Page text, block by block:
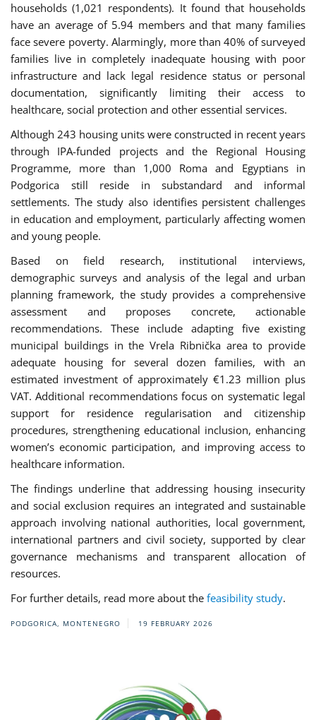
households (1,021 respondents). It found that households
have an average of 5.94 members and that many families
face severe poverty. Alarmingly, more than 40% of surveyed
families live in completely inadequate housing with poor
infrastructure and lack legal residence status or personal
documentation, significantly limiting their access to
healthcare, social protection and other essential services.
Although 243 housing units were constructed in recent years
through IPA-funded projects and the Regional Housing
Programme, more than 1,000 Roma and Egyptians in
Podgorica still reside in substandard and informal
settlements. The study also identifies persistent challenges
in education and employment, particularly affecting women
and young people.
Based on field research, institutional interviews,
demographic surveys and analysis of the legal and urban
planning framework, the study provides a comprehensive
assessment and proposes concrete, actionable
recommendations. These include adapting five existing
municipal buildings in the Vrela Ribnička area to provide
adequate housing for several dozen families, with an
estimated investment of approximately €1.23 million plus
VAT. Additional recommendations focus on systematic legal
support for residence regularisation and citizenship
procedures, strengthening educational inclusion, enhancing
women’s economic participation, and improving access to
healthcare information.
The findings underline that addressing housing insecurity
and social exclusion requires an integrated and sustainable
approach involving national authorities, local government,
international partners and civil society, supported by clear
governance mechanisms and transparent allocation of
resources.
For further details, read more about the feasibility study.
PODGORICA, MONTENEGRO 19 FEBRUARY 2026